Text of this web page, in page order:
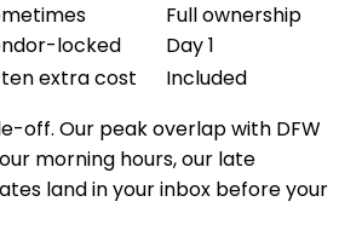
locked
Full ownership
Day 1
extra cost
Included
off. Our peak overlap with DFW
morning hours, our late
land in your inbox before your